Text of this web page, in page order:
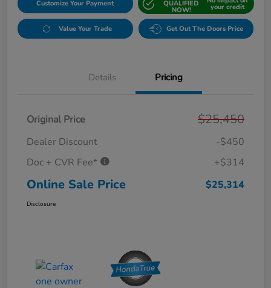
Customize Your Payment QUALIFIED
NOW! your credit
Value Your Trade Get Out The Doors Price
Details Pricing
Original Price $25,450
Dealer Discount
-$450
Doc + CVR Fee*
+$314
Online Sale Price $25,314
Disclosure